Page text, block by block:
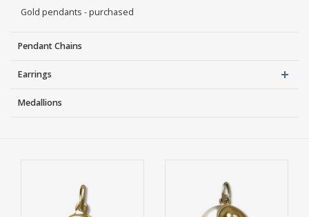
Gold pendants - purchased
Pendant Chains
Earrings
Medallions